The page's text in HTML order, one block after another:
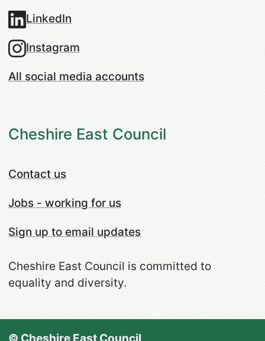
LinkedIn
Instagram
All social media accounts
Cheshire East Council
Contact us
Jobs - working for us
Sign up to email updates
Cheshire East Council is committed to
equality and diversity.